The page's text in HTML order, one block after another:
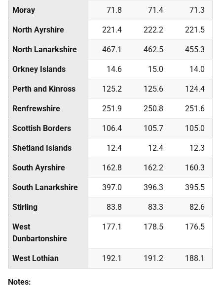
Moray 71.8 71.4 71.3
North Ayrshire 221.4 222.2 221.5
North Lanarkshire 467.1 462.5 455.3
Orkney Islands 14.6 15.0 14.0
Perth and Kinross 125.2 125.6 124.4
Renfrewshire 251.9 250.8 251.6
Scottish Borders 106.4 105.7 105.0
Shetland Islands 12.4 12.4 12.3
South Ayrshire 162.8 162.2 160.3
South Lanarkshire 397.0 396.3 395.5
Stirling 83.8 83.3 82.6
West
Dunbartonshire
177.1 178.5 176.5
West Lothian 192.1 191.2 188.1
Notes: